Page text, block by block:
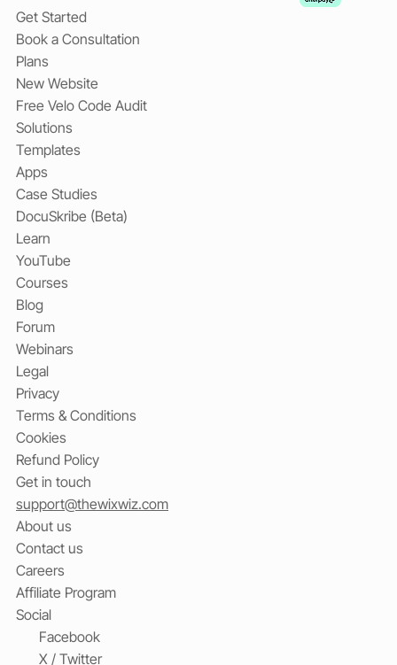
Get Started
Book a Consultation
Plans
New Website
Free Velo Code Audit
Solutions
Templates
Apps
Case Studies
DocuSkribe (Beta)
Learn
YouTube
Courses
Blog
Forum
Webinars
Legal
Privacy
Terms & Conditions
Cookies
Refund Policy
Get in touch
support@thewixwiz.com
About us
Contact us
Careers
Affiliate Program
Social
Facebook
X / Twitter